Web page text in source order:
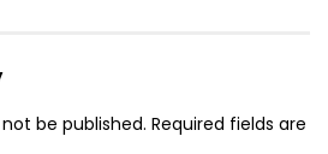
be published. Required fields are